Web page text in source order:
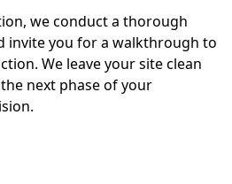
we conduct a thorough
invite you for a walkthrough to
We leave your site clean
next phase of your